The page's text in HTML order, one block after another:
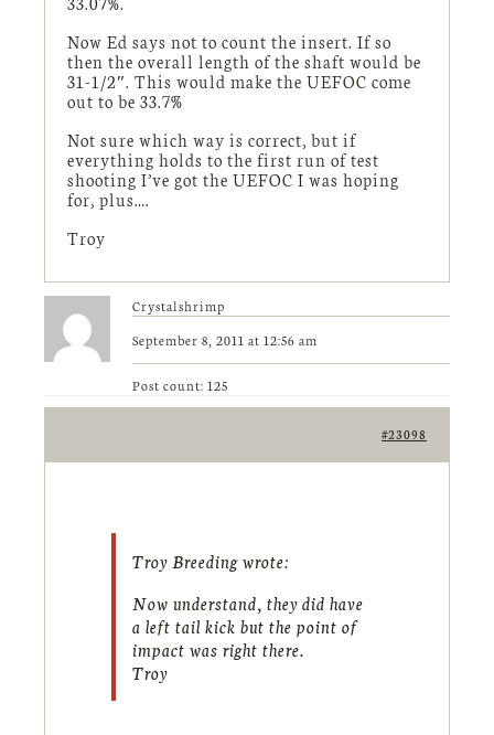
Now Ed says not to count the insert. If so
then the overall length of the shaft would be
31-1/2″. This would make the UEFOC come
out to be 33.7%
Not sure which way is correct, but if
everything holds to the first run of test
shooting I’ve got the UEFOC I was hoping
for, plus….
Troy
Crystalshrimp
September 8, 2011 at 12:56 am
Post count: 125
#23098
Troy Breeding wrote:
Now understand, they did have
a left tail kick but the point of
impact was right there.
Troy